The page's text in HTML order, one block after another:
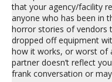
that your agency/facility
anyone who has been in
horror stories of vendors
dropped off equipment
how it works, or worst of
partner doesn’t reflect
frank conversation or